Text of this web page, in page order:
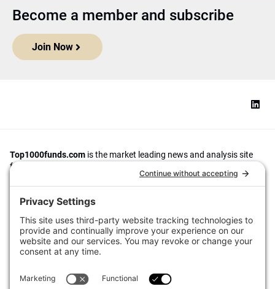
Become a member and subscribe
Join Now
Top1000funds.com is the market leading news and analysis site
for the world’s largest institutional investors. It focuses on leading
the global investment industry to continuous improvement through
case studies of best practice in governance and decision making,
portfolio construction and efficient portfolio management, fees and
The publication pushes the industry to question whether status
quo processes and behaviours to tackle risks and opportunities will
sustainability, transparency, innovation and better alignment of
fees in the investment industry.